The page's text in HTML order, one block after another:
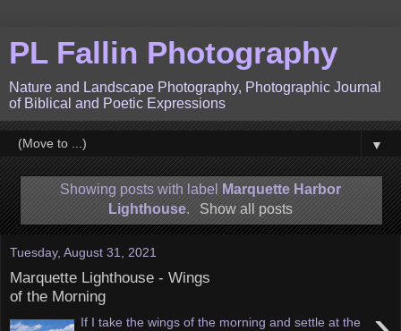
PL Fallin Photography
Nature and Landscape Photography, Photographic Journal
of Biblical and Poetic Expressions
▼
Showing posts with label
Marquette Harbor
Lighthouse. Show all posts
Tuesday, August 31, 2021
Marquette Lighthouse - Wings
of the Morning
If I take the wings of the morning and settle at the